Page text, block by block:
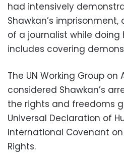
had intensively
Shawkan’s
of a journalist while
includes covering
The UN Working Group
considered Shawkan’s
the rights and freedoms
Universal Declaration of
International Covenant
Rights.